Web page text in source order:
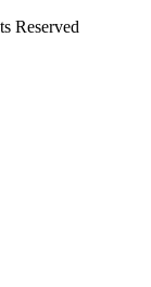
Reserved